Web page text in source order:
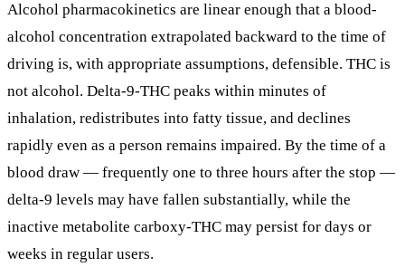
Alcohol pharmacokinetics are linear enough that a blood-
alcohol concentration extrapolated backward to the time of
driving is, with appropriate assumptions, defensible. THC is
not alcohol. Delta-9-THC peaks within minutes of
inhalation, redistributes into fatty tissue, and declines
rapidly even as a person remains impaired. By the time of a
blood draw — frequently one to three hours after the stop —
delta-9 levels may have fallen substantially, while the
inactive metabolite carboxy-THC may persist for days or
weeks in regular users.